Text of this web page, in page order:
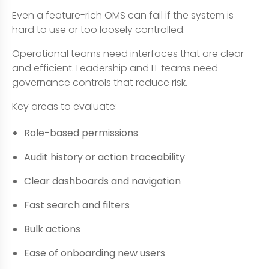
Even a feature-rich OMS can fail if the system is
hard to use or too loosely controlled.
Operational teams need interfaces that are clear
and efficient. Leadership and IT teams need
governance controls that reduce risk.
Key areas to evaluate:
Role-based permissions
Audit history or action traceability
Clear dashboards and navigation
Fast search and filters
Bulk actions
Ease of onboarding new users